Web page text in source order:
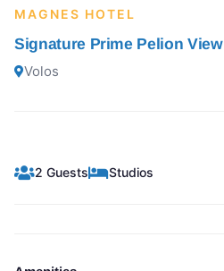
MAGNES HOTEL
Signature Prime Pelion View
Volos
2 Guests Studios